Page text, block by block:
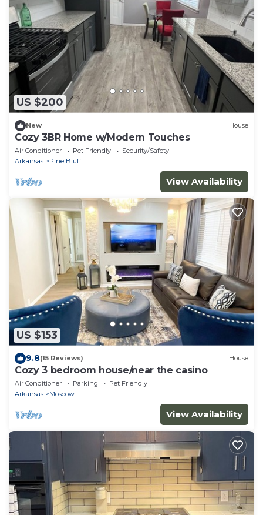
US $200
New House
Cozy 3BR Home w/Modern Touches
Air Conditioner Pet Friendly
Security/Safety
Arkansas
Pine Bluff
View Availability
US $153
9.8(15 Reviews) House
Cozy 3 bedroom house/near the casino
Air Conditioner Parking
Pet Friendly
Arkansas
Moscow
View Availability